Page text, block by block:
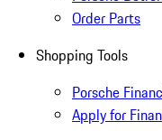
Order Parts
Shopping Tools
Porsche
Apply for